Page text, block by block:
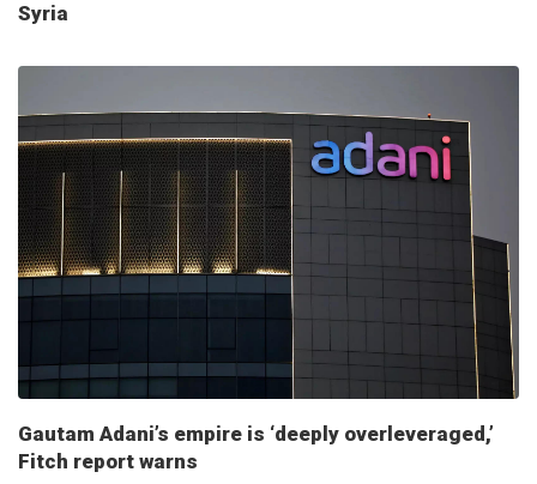
Syria
Gautam Adani’s empire is ‘deeply overleveraged,’
Fitch report warns